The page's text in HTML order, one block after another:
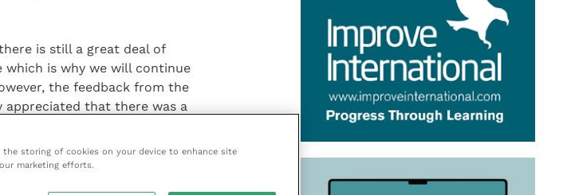
is still a great deal of
which is why we will continue
the feedback from the
that there was a
well as the practicalities of
successfully trialled in early
the storing of cookies on your device to enhance site
marketing efforts.